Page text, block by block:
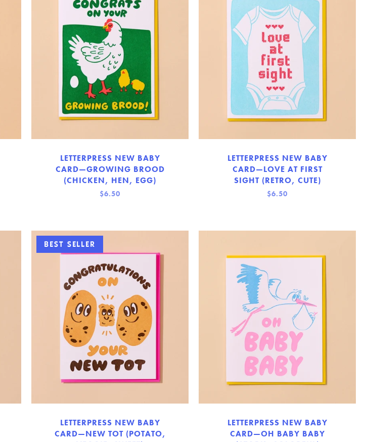
LETTERPRESS NEW BABY
CARD—GROWING BROOD
(CHICKEN, HEN, EGG)
$6.50
LETTERPRESS NEW BABY
CARD—LOVE AT FIRST
SIGHT (RETRO, CUTE)
$6.50
BEST SELLER
LETTERPRESS NEW BABY
CARD—NEW TOT (POTATO,
LETTERPRESS NEW BABY
CARD—OH BABY BABY